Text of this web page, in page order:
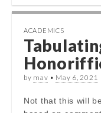
ACADEMICS
by mav • May 6, 2021
Not that this will